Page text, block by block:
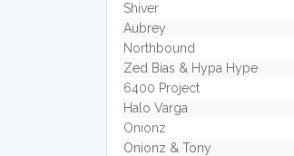
Shiver
Aubrey
Northbound
Zed Bias & Hypa Hype
6400 Project
Halo Varga
Onionz
Onionz & Tony